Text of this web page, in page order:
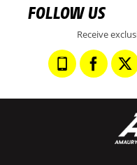
FOLLOW US
Receive